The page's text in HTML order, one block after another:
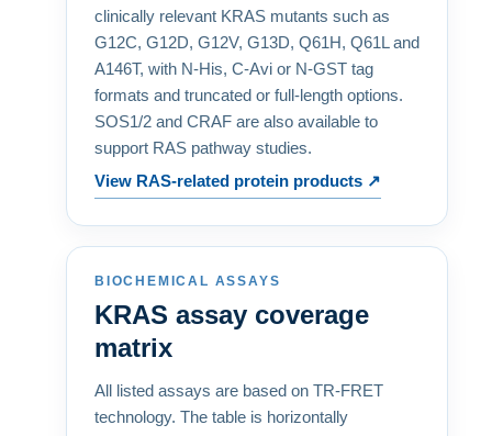
clinically relevant KRAS mutants such as
G12C, G12D, G12V, G13D, Q61H, Q61L and
A146T, with N-His, C-Avi or N-GST tag
formats and truncated or full-length options.
SOS1/2 and CRAF are also available to
support RAS pathway studies.
View RAS-related protein products ↗
BIOCHEMICAL ASSAYS
KRAS assay coverage
matrix
All listed assays are based on TR-FRET
technology. The table is horizontally